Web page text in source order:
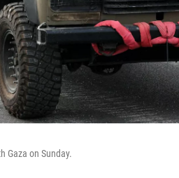
Gaza on Sunday.